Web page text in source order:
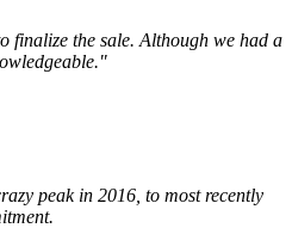
finalize the sale. Although we had a
peak in 2016, to most recently